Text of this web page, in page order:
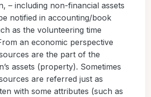
– including non-financial assets
notified in accounting/book
as the volunteering time
an economic perspective
are the part of the
assets (property). Sometimes
are referred just as
with some attributes (such as